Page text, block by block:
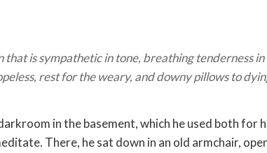
that is sympathetic in tone, breathing tenderness
rest for the weary, and downy pillows to
in the basement, which he used both for
There, he sat down in an old armchair,